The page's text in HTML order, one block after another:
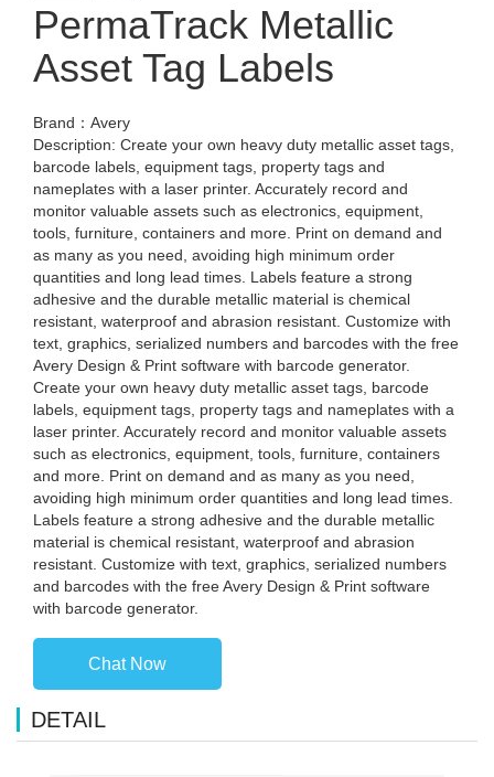
PermaTrack Metallic
Asset Tag Labels
Brand：Avery
Description: Create your own heavy duty metallic asset tags,
barcode labels, equipment tags, property tags and
nameplates with a laser printer. Accurately record and
monitor valuable assets such as electronics, equipment,
tools, furniture, containers and more. Print on demand and
as many as you need, avoiding high minimum order
quantities and long lead times. Labels feature a strong
adhesive and the durable metallic material is chemical
resistant, waterproof and abrasion resistant. Customize with
text, graphics, serialized numbers and barcodes with the free
Avery Design & Print software with barcode generator.
Create your own heavy duty metallic asset tags, barcode
labels, equipment tags, property tags and nameplates with a
laser printer. Accurately record and monitor valuable assets
such as electronics, equipment, tools, furniture, containers
and more. Print on demand and as many as you need,
avoiding high minimum order quantities and long lead times.
Labels feature a strong adhesive and the durable metallic
material is chemical resistant, waterproof and abrasion
resistant. Customize with text, graphics, serialized numbers
and barcodes with the free Avery Design & Print software
with barcode generator.
Chat Now
DETAIL